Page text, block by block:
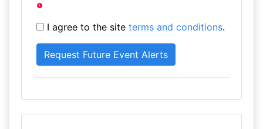
I agree to the site terms and conditions.